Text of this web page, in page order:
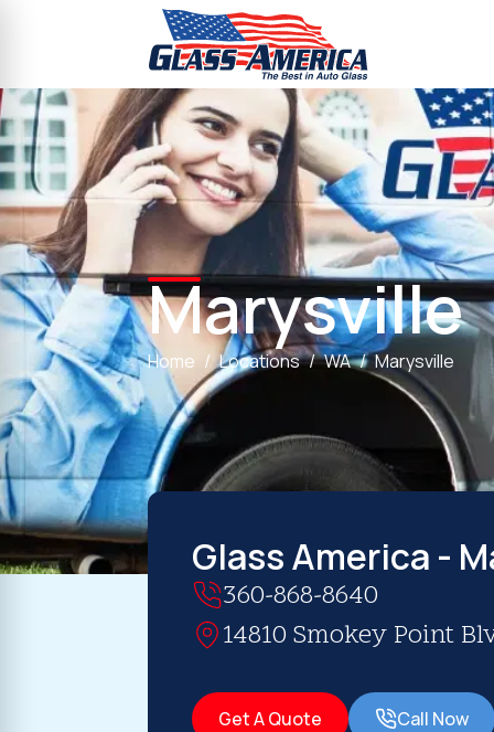
Marysville
Home Locations WA Marysville
Glass America -
360-868-8640
14810 Smokey Point
Get A Quote Call Now